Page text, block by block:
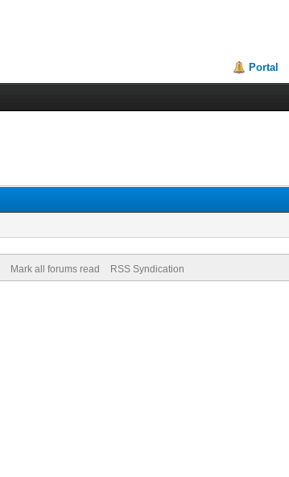
Portal
Mark all forums read RSS Syndication